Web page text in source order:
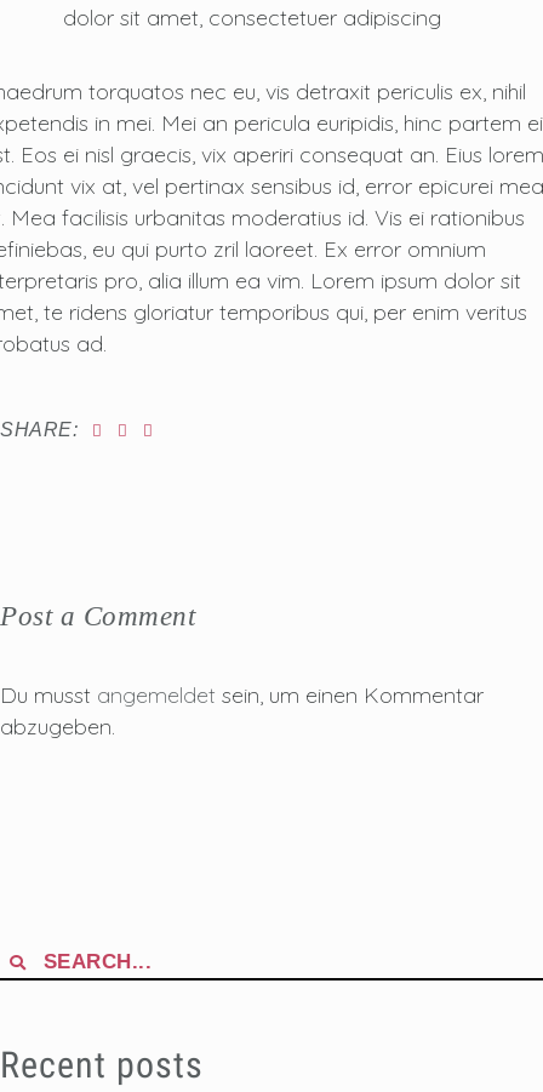
dolor sit amet, consectetuer adipiscing
torquatos nec eu, vis detraxit periculis ex, nihil
in mei. Mei an pericula euripidis, hinc partem ei
Eos ei nisl graecis, vix aperiri consequat an. Eius lorem
vix at, vel pertinax sensibus id, error epicurei mea
Mea facilisis urbanitas moderatius id. Vis ei rationibus
eu qui purto zril laoreet. Ex error omnium
pro, alia illum ea vim. Lorem ipsum dolor sit
te ridens gloriatur temporibus qui, per enim veritus
ad.
SHARE:
Post a Comment
Du musst angemeldet sein, um einen Kommentar
abzugeben.
Search
Recent posts